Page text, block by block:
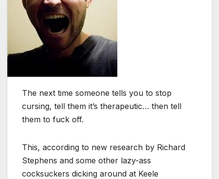
The next time someone tells you to stop
cursing, tell them it’s therapeutic… then tell
them to fuck off.
This, according to new research by Richard
Stephens and some other lazy-ass
cocksuckers dicking around at Keele